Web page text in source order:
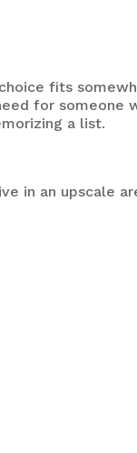
fits
for someone
a list.
in an upscale